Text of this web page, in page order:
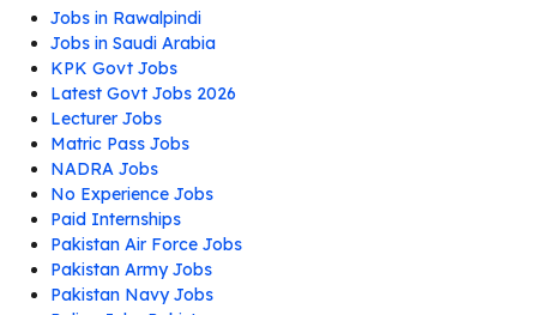
Jobs in Rawalpindi
Jobs in Saudi Arabia
KPK Govt Jobs
Latest Govt Jobs 2026
Lecturer Jobs
Matric Pass Jobs
NADRA Jobs
No Experience Jobs
Paid Internships
Pakistan Air Force Jobs
Pakistan Army Jobs
Pakistan Navy Jobs